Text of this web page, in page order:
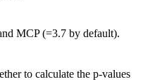
MCP (=3.7 by default).
to calculate the p-values